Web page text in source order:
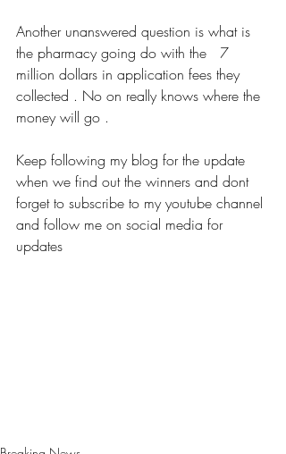
Another unanswered question is what is
the pharmacy going do with the   7
million dollars in application fees they
collected . No on really knows where the
money will go .
Keep following my blog for the update
when we find out the winners and dont
forget to subscribe to my youtube channel
and follow me on social media for
updates